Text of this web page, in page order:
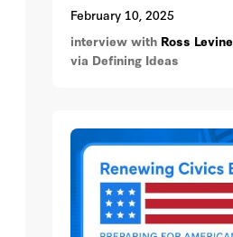
February 10, 2025
interview with Ross Levine
via Defining Ideas